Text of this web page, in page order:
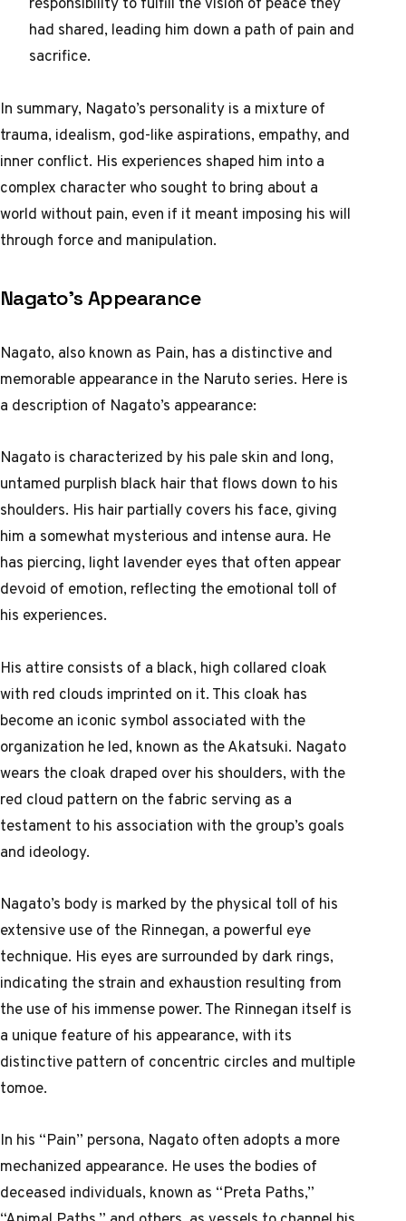
had shared, leading him down a path of pain and
sacrifice.
In summary, Nagato’s personality is a mixture of
trauma, idealism, god-like aspirations, empathy, and
inner conflict. His experiences shaped him into a
complex character who sought to bring about a
world without pain, even if it meant imposing his will
through force and manipulation.
Nagato’s Appearance
Nagato, also known as Pain, has a distinctive and
memorable appearance in the Naruto series. Here is
a description of Nagato’s appearance:
Nagato is characterized by his pale skin and long,
untamed purplish black hair that flows down to his
shoulders. His hair partially covers his face, giving
him a somewhat mysterious and intense aura. He
has piercing, light lavender eyes that often appear
devoid of emotion, reflecting the emotional toll of
his experiences.
His attire consists of a black, high collared cloak
with red clouds imprinted on it. This cloak has
become an iconic symbol associated with the
organization he led, known as the Akatsuki. Nagato
wears the cloak draped over his shoulders, with the
red cloud pattern on the fabric serving as a
testament to his association with the group’s goals
and ideology.
Nagato’s body is marked by the physical toll of his
extensive use of the Rinnegan, a powerful eye
technique. His eyes are surrounded by dark rings,
indicating the strain and exhaustion resulting from
the use of his immense power. The Rinnegan itself is
a unique feature of his appearance, with its
distinctive pattern of concentric circles and multiple
tomoe.
In his “Pain” persona, Nagato often adopts a more
mechanized appearance. He uses the bodies of
deceased individuals, known as “Preta Paths,”